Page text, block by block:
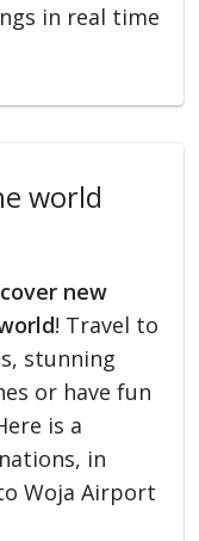
in real time
world
new
! Travel to
stunning
or have fun
is a
in
Woja Airport